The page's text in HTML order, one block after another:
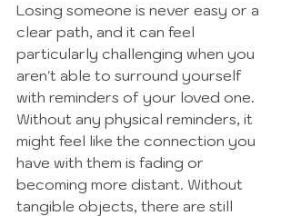
Losing someone is never easy or a
clear path, and it can feel
particularly challenging when you
aren't able to surround yourself
with reminders of your loved one.
Without any physical reminders, it
might feel like the connection you
have with them is fading or
becoming more distant. Without
tangible objects, there are still